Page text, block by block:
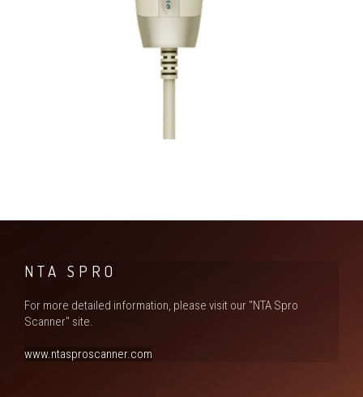
NTA SPRO
For more detailed information, please visit our "NTA Spro
Scanner" site.
www.ntasproscanner.com